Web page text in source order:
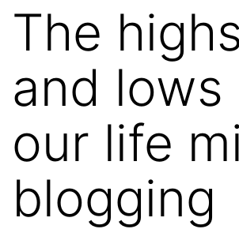
The
and lows
our life
blogging